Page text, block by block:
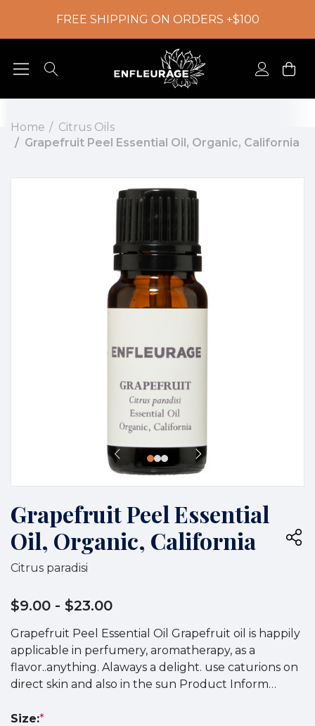
FREE SHIPPING ON ORDERS +$100
Home
Citrus Oils
Grapefruit Peel Essential Oil, Organic, California
Grapefruit Peel Essential
Oil, Organic, California
Citrus paradisi
$9.00 - $23.00
Grapefruit Peel Essential Oil Grapefruit oil is happily
applicable in perfumery, aromatherapy, as a
flavor..anything. Alaways a delight. use caturions on
direct skin and also in the sun Product Inform…
Size:*